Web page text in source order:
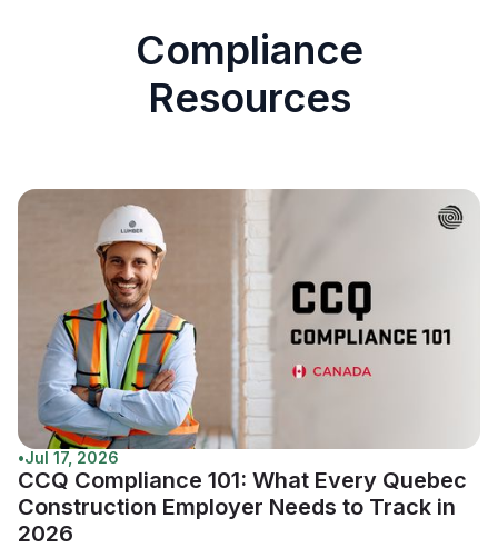
Compliance
Resources
•Jul 17, 2026
CCQ Compliance 101: What Every Quebec
Construction Employer Needs to Track in
2026